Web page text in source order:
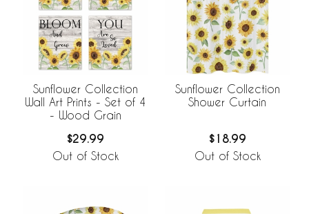
Sunflower Collection
Wall Art Prints - Set of 4
- Wood Grain
$29.99
Out of Stock
Sunflower Collection
Shower Curtain
$18.99
Out of Stock